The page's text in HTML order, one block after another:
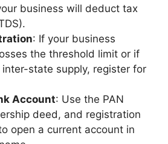
business will deduct tax
: If your business
the threshold limit or if
state supply, register for
Account: Use the PAN
deed, and registration
open a current account in